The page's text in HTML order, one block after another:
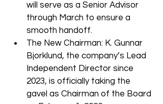
will serve as a Senior Advisor
through March to ensure a
smooth handoff.
The New Chairman: K. Gunnar
Bjorklund, the company’s Lead
Independent Director since
2023, is officially taking the
gavel as Chairman of the Board